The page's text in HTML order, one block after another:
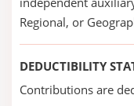
Regional, or
DEDUCTIBILITY
Contributions are